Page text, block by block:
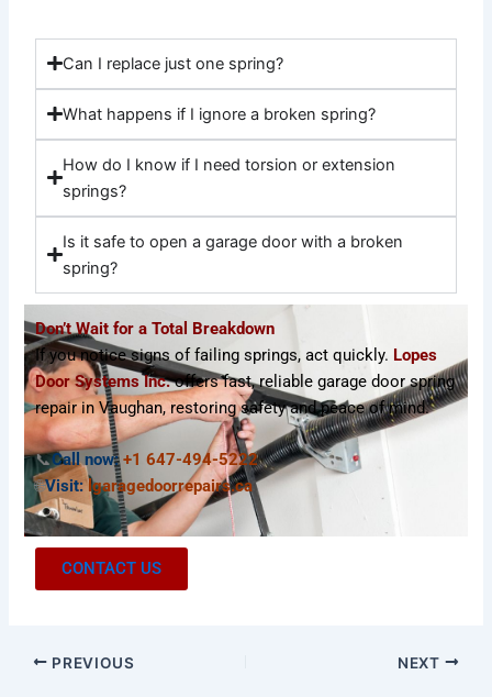
Can I replace just one spring?
What happens if I ignore a broken spring?
How do I know if I need torsion or extension
springs?
Is it safe to open a garage door with a broken
spring?
Don’t Wait for a Total Breakdown
If you notice signs of failing springs, act quickly. Lopes
Door Systems Inc.offers fast, reliable garage door spring
repair in Vaughan, restoring safety and peace of mind.
📞Call now: +1 647-494-5222
🌐Visit:lgaragedoorrepairs.ca
CONTACT US
PREVIOUS NEXT